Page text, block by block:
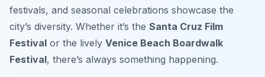
festivals, and seasonal celebrations showcase the
city’s diversity. Whether it’s the Santa Cruz Film
Festival or the lively Venice Beach Boardwalk
Festival, there’s always something happening.